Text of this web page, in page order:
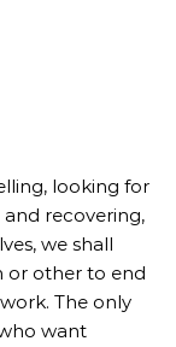
looking for
recovering,
we shall
or other to end
The only
want